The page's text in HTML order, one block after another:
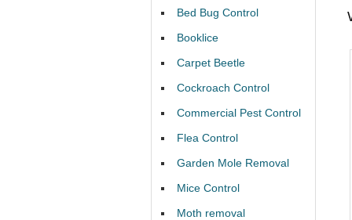
Bed Bug Control
Booklice
Carpet Beetle
Cockroach Control
Commercial Pest Control
Flea Control
Garden Mole Removal
Mice Control
Moth removal